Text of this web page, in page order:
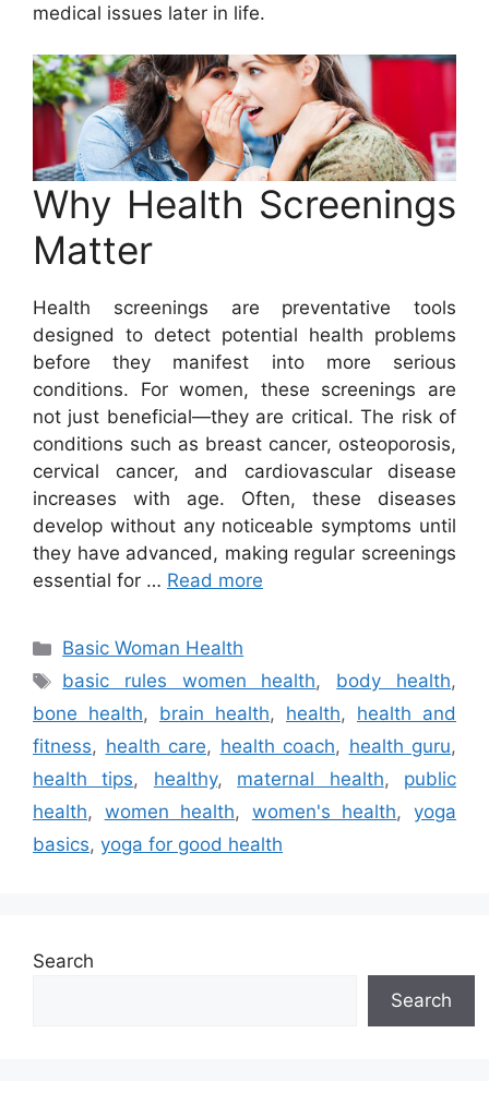
medical issues later in life.
Why Health Screenings
Matter
Health screenings are preventative tools
designed to detect potential health problems
before they manifest into more serious
conditions. For women, these screenings are
not just beneficial—they are critical. The risk of
conditions such as breast cancer, osteoporosis,
cervical cancer, and cardiovascular disease
increases with age. Often, these diseases
develop without any noticeable symptoms until
they have advanced, making regular screenings
essential for … Read more
Categories
Basic Woman Health
Tags
basic rules women health, body health,
bone health, brain health, health, health and
fitness, health care, health coach, health guru,
health tips, healthy, maternal health, public
health, women health, women's health,yoga
basics, yoga for good health
Search
Search